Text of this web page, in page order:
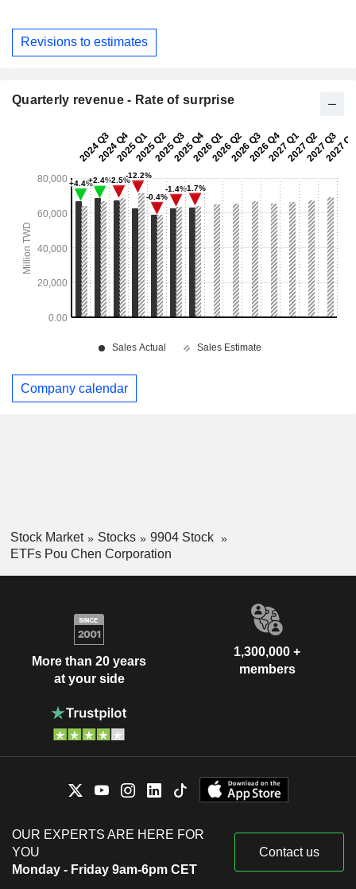
Revisions to estimates
Quarterly revenue - Rate of surprise
Company calendar
Stock Market Stocks
9904 Stock
ETFs Pou Chen Corporation
More than 20 years
at your side
1,300,000 +
members
OUR EXPERTS ARE HERE FOR
YOU
Monday - Friday 9am-6pm CET
Contact us